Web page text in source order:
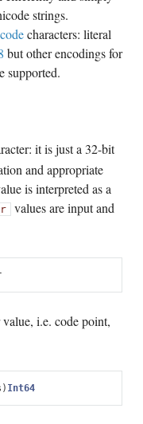
strings.
characters: literal
but other encodings for
supported.
it is just a 32-bit
and appropriate
is interpreted as a
values are input and
i.e. code point,
) Int64